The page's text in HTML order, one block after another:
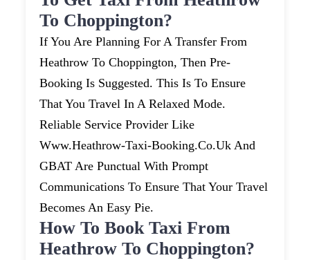
To Choppington?
If You Are Planning For A Transfer From
Heathrow To Choppington, Then Pre-
Booking Is Suggested. This Is To Ensure
That You Travel In A Relaxed Mode.
Reliable Service Provider Like
Www.heathrow-Taxi-Booking.co.uk And
GBAT Are Punctual With Prompt
Communications To Ensure That Your Travel
Becomes An Easy Pie.
How To Book Taxi From
Heathrow To Choppington?